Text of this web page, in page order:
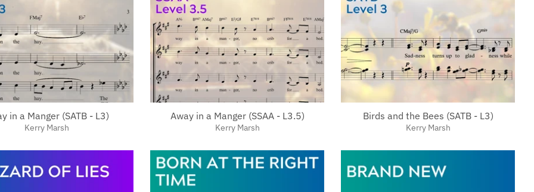
in a Manger (SATB - L3)
Kerry Marsh
Away in a Manger (SSAA - L3.5)
Kerry Marsh
Birds and the Bees (SATB - L3)
Kerry Marsh